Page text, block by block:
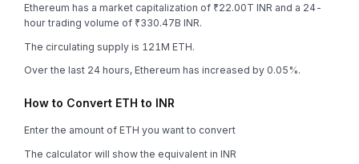
Ethereum has a market capitalization of ₹22.00T INR and a 24-
hour trading volume of ₹330.47B INR.
The circulating supply is 121M ETH.
Over the last 24 hours, Ethereum has increased by 0.05%.
How to Convert ETH to INR
Enter the amount of ETH you want to convert
The calculator will show the equivalent in INR